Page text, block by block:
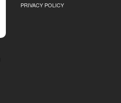
PRIVACY POLICY